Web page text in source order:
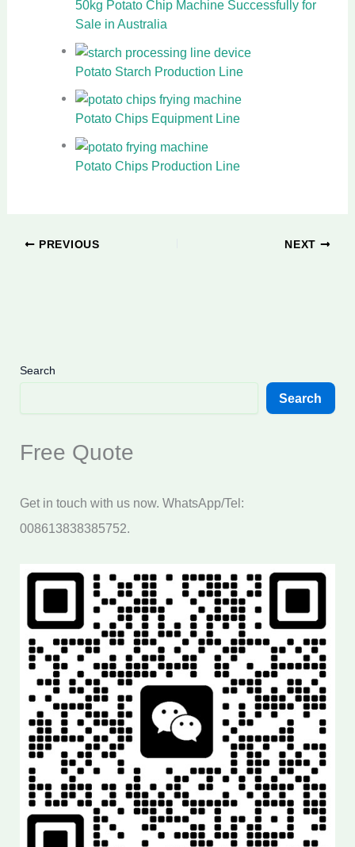
50kg Potato Chip Machine Successfully for
Sale in Australia
Potato Starch Production Line
Potato Chips Equipment Line
Potato Chips Production Line
PREVIOUS NEXT
Search
Search
Free Quote
Get in touch with us now. WhatsApp/Tel:
008613838385752.